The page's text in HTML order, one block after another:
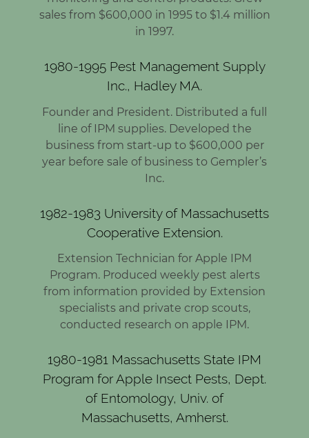
sales from $600,000 in 1995 to $1.4 million
in 1997.
1980-1995 Pest Management Supply
Inc., Hadley MA.
Founder and President. Distributed a full
line of IPM supplies. Developed the
business from start-up to $600,000 per
year before sale of business to Gempler’s
Inc.
1982-1983 University of Massachusetts
Cooperative Extension.
Extension Technician for Apple IPM
Program. Produced weekly pest alerts
from information provided by Extension
specialists and private crop scouts,
conducted research on apple IPM.
1980-1981 Massachusetts State IPM
Program for Apple Insect Pests, Dept.
of Entomology, Univ. of
Massachusetts, Amherst.